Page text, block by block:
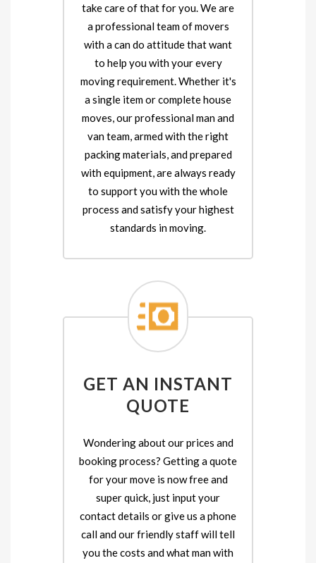
take care of that for you. We are
a professional team of movers
with a can do attitude that want
to help you with your every
moving requirement. Whether it's
a single item or complete house
moves, our professional man and
van team, armed with the right
packing materials, and prepared
with equipment, are always ready
to support you with the whole
process and satisfy your highest
standards in moving.
GET AN INSTANT
QUOTE
Wondering about our prices and
booking process? Getting a quote
for your move is now free and
super quick, just input your
contact details or give us a phone
call and our friendly staff will tell
you the costs and what man with